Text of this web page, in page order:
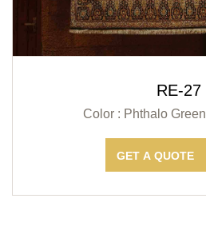
RE-27
Color : Phthalo Green
GET A QUOTE